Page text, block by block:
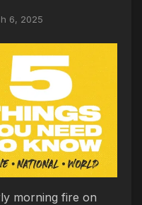
6, 2025
morning fire on